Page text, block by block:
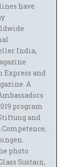
have
India,
Express and
A
program
and
photo
Sustain,